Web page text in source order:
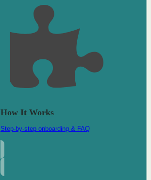
How It Works
Step-by-step onboarding & FAQ